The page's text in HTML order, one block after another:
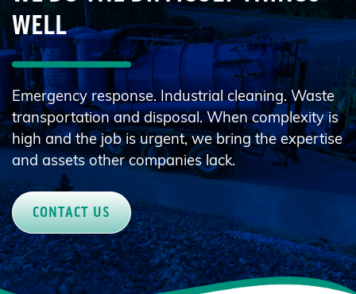
WELL
Emergency response. Industrial cleaning. Waste
transportation and disposal. When complexity is
high and the job is urgent, we bring the expertise
and assets other companies lack.
CONTACT US